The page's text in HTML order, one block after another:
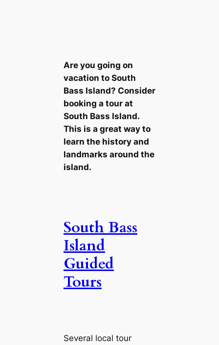
Are you going on
vacation to South
Bass Island? Consider
booking a tour at
South Bass Island.
This is a great way to
learn the history and
landmarks around the
island.
South Bass
Island
Guided
Tours
Several local tour